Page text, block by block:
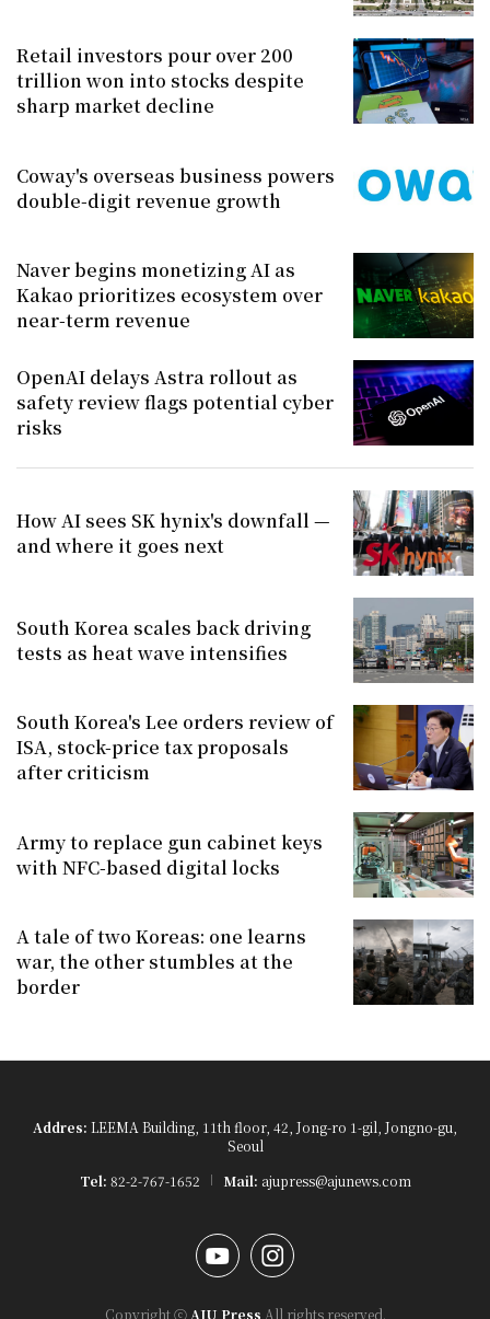
Retail investors pour over 200
trillion won into stocks despite
sharp market decline
Coway's overseas business powers
double-digit revenue growth
Naver begins monetizing AI as
Kakao prioritizes ecosystem over
near-term revenue
OpenAI delays Astra rollout as
safety review flags potential cyber
risks
How AI sees SK hynix's downfall —
and where it goes next
South Korea scales back driving
tests as heat wave intensifies
South Korea's Lee orders review of
ISA, stock-price tax proposals
after criticism
Army to replace gun cabinet keys
with NFC-based digital locks
A tale of two Koreas: one learns
war, the other stumbles at the
border
Addres: LEEMA Building, 11th floor, 42, Jong-ro 1-gil, Jongno-gu,
Seoul
Tel: 82-2-767-1652 Mail: ajupress@ajunews.com
YouTubeInstagram
Copyright ⓒ AJU Press All rights reserved.